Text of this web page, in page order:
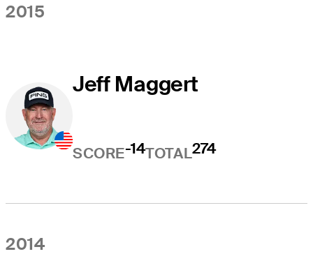
2015
Jeff Maggert
SCORE-14TOTAL274
2014